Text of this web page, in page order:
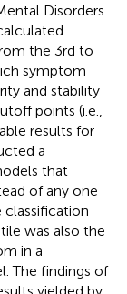
Disorders
the 3rd to
symptom
and stability
points (i.e.,
results for
a
that
of any one
classification
was also the
in a
The findings of
yielded by